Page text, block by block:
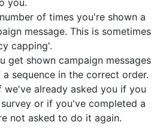
you.
of times you're shown a
message. This is sometimes
capping'.
get shown campaign messages
sequence in the correct order.
we've already asked you if you
or if you've completed a
not asked to do it again.